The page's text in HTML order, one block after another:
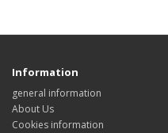
Information
general information
About Us
Cookies information